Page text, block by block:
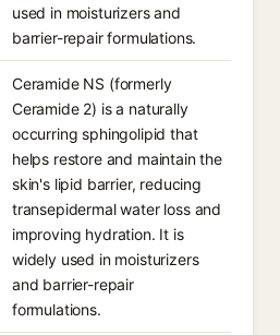
used in moisturizers and
barrier-repair formulations.
Ceramide NS (formerly
Ceramide 2) is a naturally
occurring sphingolipid that
helps restore and maintain the
skin's lipid barrier, reducing
transepidermal water loss and
improving hydration. It is
widely used in moisturizers
and barrier-repair
formulations.